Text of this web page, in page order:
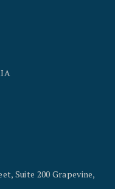
Suite 200 Grapevine,